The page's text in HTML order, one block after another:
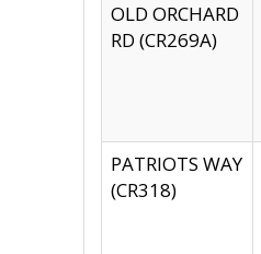
OLD ORCHARD
RD (CR269A)
PATRIOTS WAY
(CR318)